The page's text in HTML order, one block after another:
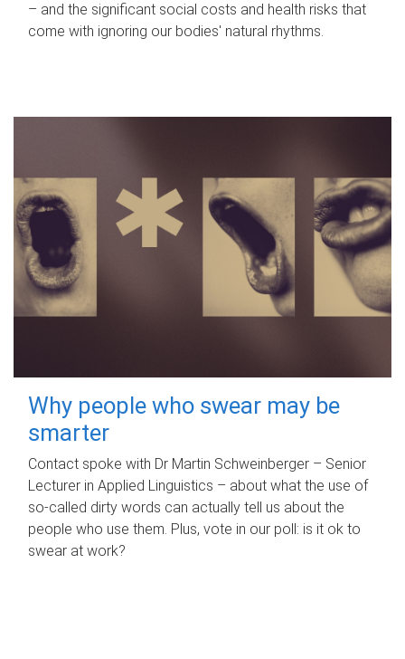
– and the significant social costs and health risks that
come with ignoring our bodies' natural rhythms.
Why people who swear may be
smarter
Contact spoke with Dr Martin Schweinberger – Senior
Lecturer in Applied Linguistics – about what the use of
so-called dirty words can actually tell us about the
people who use them. Plus, vote in our poll: is it ok to
swear at work?